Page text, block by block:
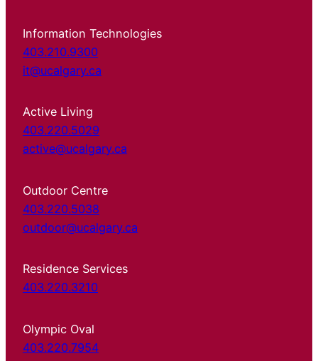
Information Technologies
403.210.9300
it@ucalgary.ca
Active Living
403.220.5029
active@ucalgary.ca
Outdoor Centre
403.220.5038
outdoor@ucalgary.ca
Residence Services
403.220.3210
Olympic Oval
403.220.7954